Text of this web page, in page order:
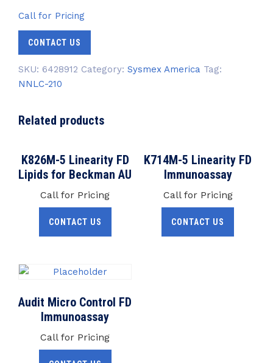
Call for Pricing
CONTACT US
SKU: 6428912 Category: Sysmex America Tag:
NNLC-210
Related products
K826M-5 Linearity FD
Lipids for Beckman AU
Call for Pricing
CONTACT US
K714M-5 Linearity FD
Immunoassay
Call for Pricing
CONTACT US
Audit Micro Control FD
Immunoassay
Call for Pricing